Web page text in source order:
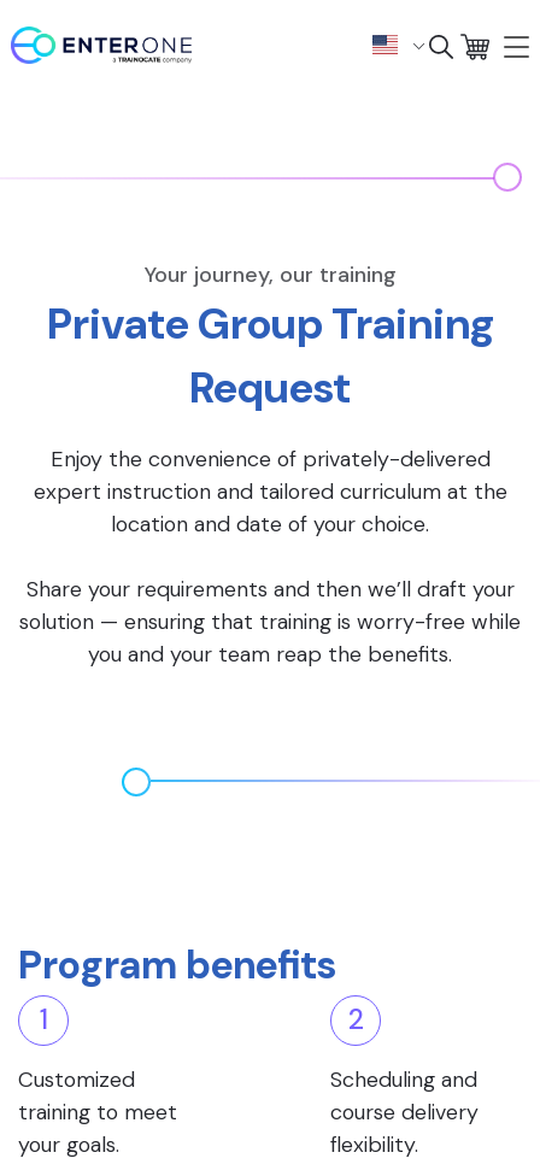
Your journey, our training
Private Group Training
Request
Enjoy the convenience of privately-delivered
expert instruction and tailored curriculum at the
location and date of your choice.
Share your requirements and then we’ll draft your
solution — ensuring that training is worry-free while
you and your team reap the benefits.
Program benefits
1
Customized
training to meet
your goals.
2
Scheduling and
course delivery
flexibility.